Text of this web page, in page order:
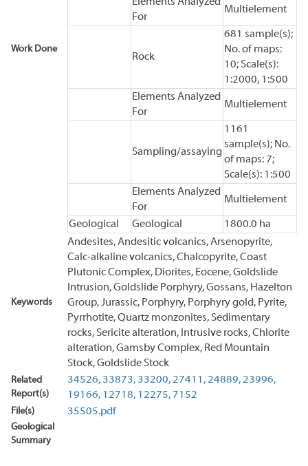
Work Done
For
Multielement
Rock
681 sample(s);
No. of maps:
10; Scale(s):
1:2000, 1:500
Elements Analyzed
For
Multielement
Sampling/assaying
1161
sample(s); No.
of maps: 7;
Scale(s): 1:500
Elements Analyzed
For
Multielement
Geological Geological 1800.0 ha
Keywords
Andesites, Andesitic volcanics, Arsenopyrite,
Calc-alkaline volcanics, Chalcopyrite, Coast
Plutonic Complex, Diorites, Eocene, Goldslide
Intrusion, Goldslide Porphyry, Gossans, Hazelton
Group, Jurassic, Porphyry, Porphyry gold, Pyrite,
Pyrrhotite, Quartz monzonites, Sedimentary
rocks, Sericite alteration, Intrusive rocks, Chlorite
alteration, Gamsby Complex, Red Mountain
Stock, Goldslide Stock
Related
Report(s)
34526,33873,33200,27411,24889,23996,
19166, 12718, 12275, 7152
File(s) 35505.pdf
Geological
Summary